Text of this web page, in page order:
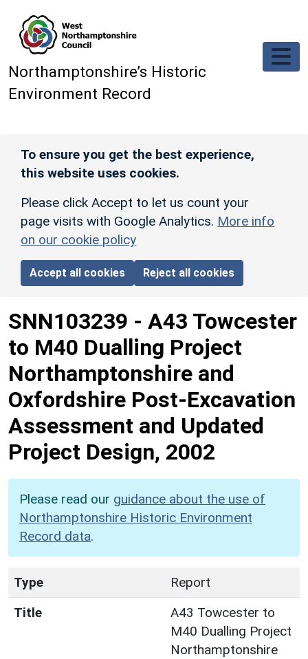
Northamptonshire’s Historic
Environment Record
To ensure you get the best experience,
this website uses cookies.
Please click Accept to let us count your
page visits with Google Analytics. More info
on our cookie policy
Accept all cookies Reject all cookies
SNN103239 - A43 Towcester
to M40 Dualling Project
Northamptonshire and
Oxfordshire Post-Excavation
Assessment and Updated
Project Design, 2002
Please read our guidance about the use of
Northamptonshire Historic Environment
Record data.
Type
Report
Title
A43 Towcester to
M40 Dualling Project
Northamptonshire